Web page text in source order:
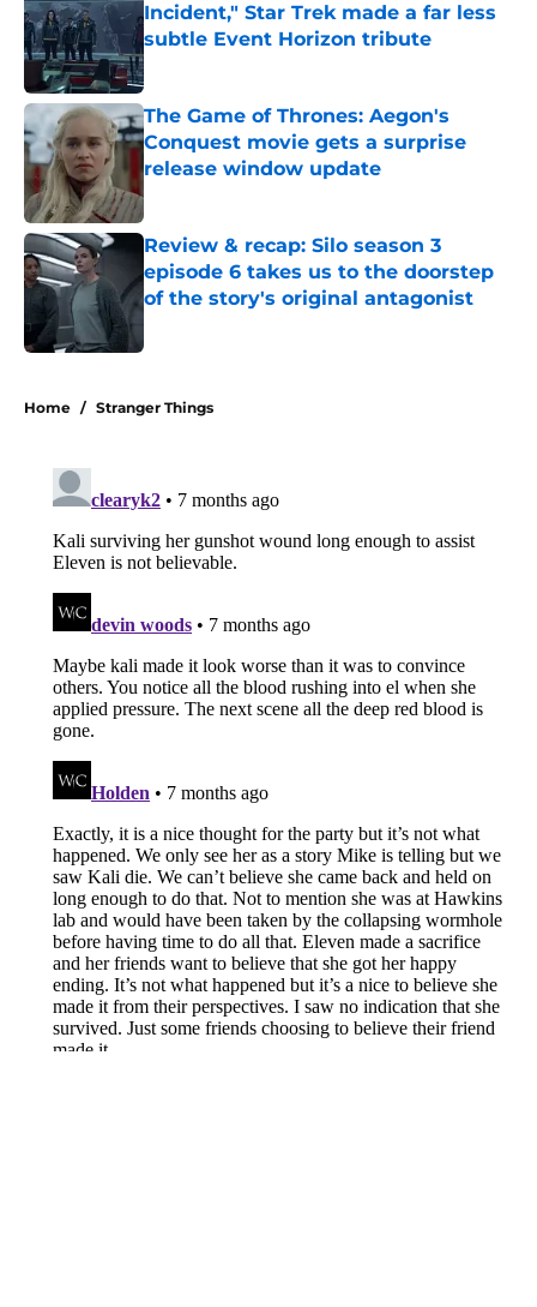
Incident," Star Trek made a far less
subtle Event Horizon tribute
Published by on Invalid Date
The Game of Thrones: Aegon's
Conquest movie gets a surprise
release window update
Review & recap: Silo season 3
episode 6 takes us to the doorstep
of the story's original antagonist
Home / Stranger Things